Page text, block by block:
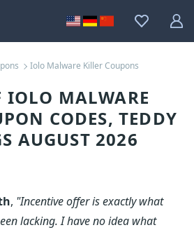
Iolo Malware Killer Coupons
IOLO MALWARE
CODES, TEDDY
AUGUST 2026
, "Incentive offer is exactly what
lacking. I have no idea what